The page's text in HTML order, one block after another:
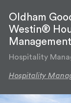
Oldham
Westin®
Hospitality
Hospitality